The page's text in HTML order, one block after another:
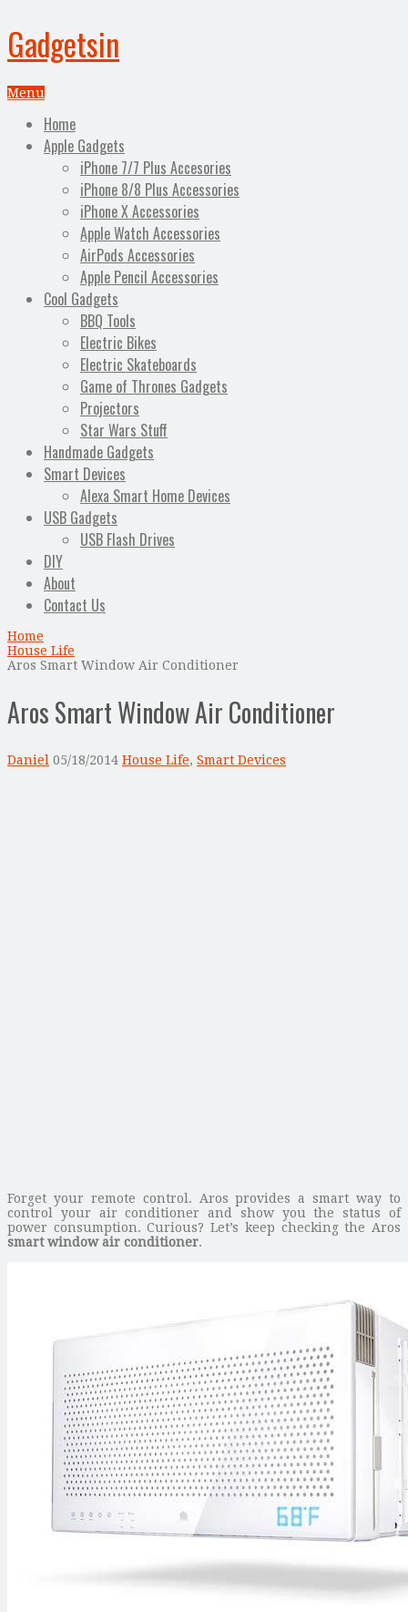
Gadgetsin
Menu
Home
Apple Gadgets
iPhone 7/7 Plus Accesories
iPhone 8/8 Plus Accessories
iPhone X Accessories
Apple Watch Accessories
AirPods Accessories
Apple Pencil Accessories
Cool Gadgets
BBQ Tools
Electric Bikes
Electric Skateboards
Game of Thrones Gadgets
Projectors
Star Wars Stuff
Handmade Gadgets
Smart Devices
Alexa Smart Home Devices
USB Gadgets
USB Flash Drives
DIY
About
Contact Us
Home
House Life
Aros Smart Window Air Conditioner
Aros Smart Window Air Conditioner
Daniel 05/18/2014 House Life, Smart Devices
Forget your remote control. Aros provides a smart way to
control your air conditioner and show you the status of
power consumption. Curious? Let’s keep checking the Aros
smart window air conditioner.